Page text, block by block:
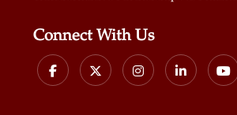
Connect With Us